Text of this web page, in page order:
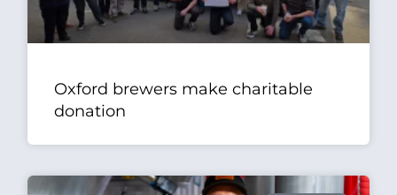
Oxford brewers make charitable
donation